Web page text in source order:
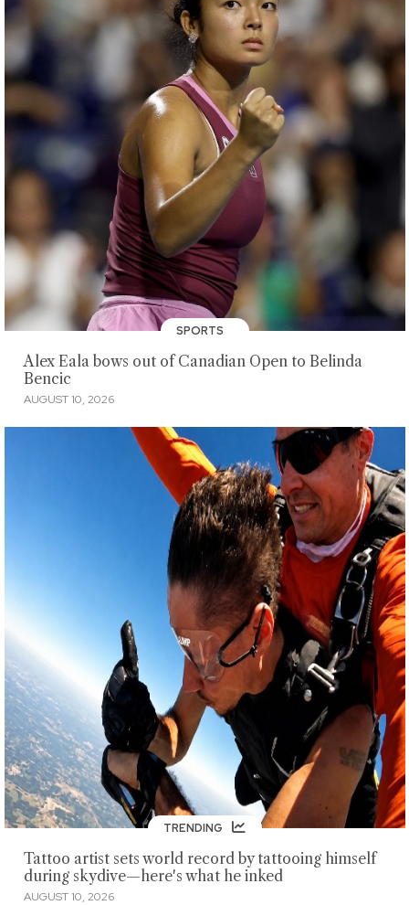
SPORTS
Alex Eala bows out of Canadian Open to Belinda
Bencic
AUGUST 10, 2026
TRENDING
Tattoo artist sets world record by tattooing himself
during skydive—here's what he inked
AUGUST 10, 2026